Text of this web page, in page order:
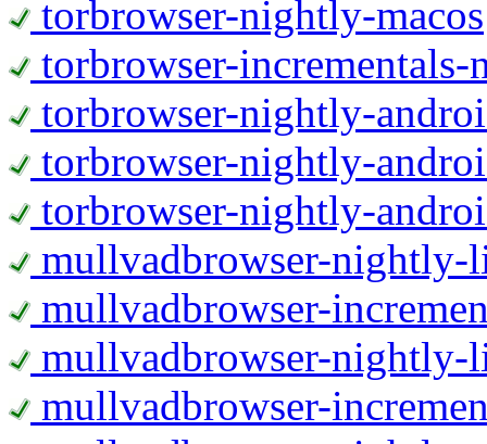
torbrowser-nightly-macos
torbrowser-
torbrowser-nightly-
torbrowser-nightly-
torbrowser-nightly-
mullvadbrowser-nightly-
mullvadbrowser-
mullvadbrowser-nightly-
mullvadbrowser-